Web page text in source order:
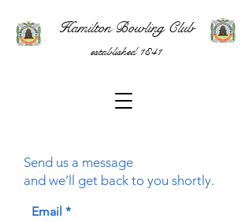
Hamilton Bowling Club
established 1841
Send us a message
and we’ll get back to you shortly.
Email